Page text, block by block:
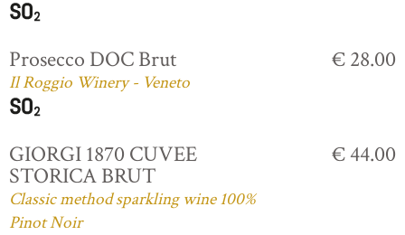
Prosecco DOC Brut
Il Roggio Winery - Veneto
€ 28.00
GIORGI 1870 CUVEE
STORICA BRUT
Classic method sparkling wine 100%
Pinot Noir
€ 44.00